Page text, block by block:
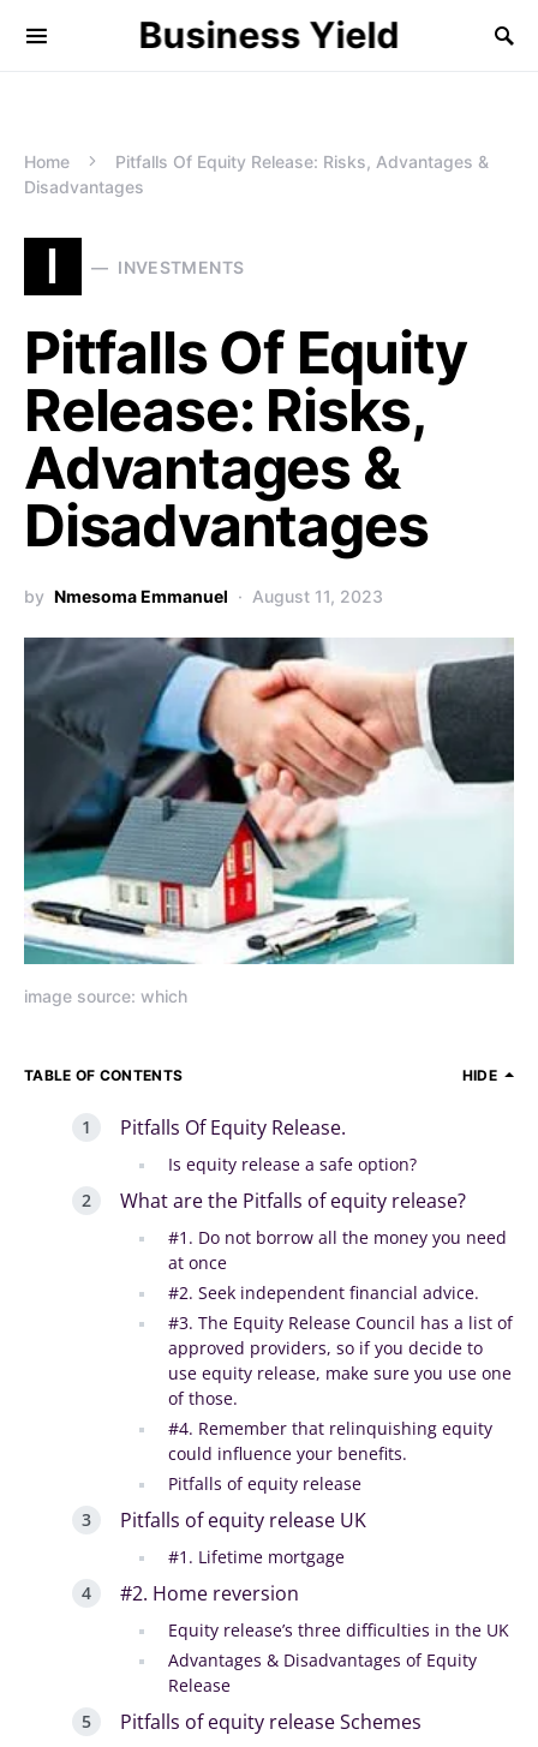
Business Yield
Home
Pitfalls Of Equity Release: Risks, Advantages &
Disadvantages
I INVESTMENTS
Pitfalls Of Equity
Release: Risks,
Advantages &
Disadvantages
by Nmesoma Emmanuel August 11, 2023
image source: which
TABLE OF CONTENTS HIDE
Pitfalls Of Equity Release.
Is equity release a safe option?
What are the Pitfalls of equity release?
#1. Do not borrow all the money you need
at once
#2. Seek independent financial advice.
#3. The Equity Release Council has a list of
approved providers, so if you decide to
use equity release, make sure you use one
of those.
#4. Remember that relinquishing equity
could influence your benefits.
Pitfalls of equity release
Pitfalls of equity release UK
#1. Lifetime mortgage
#2. Home reversion
Equity release’s three difficulties in the UK
Advantages & Disadvantages of Equity
Release
Pitfalls of equity release Schemes